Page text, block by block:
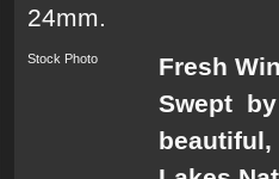
24mm.
Stock Photo
Fresh
Swept